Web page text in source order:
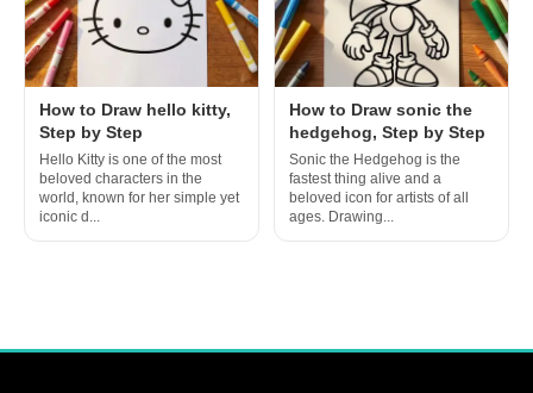
How to Draw hello kitty,
Step by Step
Hello Kitty is one of the most
beloved characters in the
world, known for her simple yet
iconic d...
How to Draw sonic the
hedgehog, Step by Step
Sonic the Hedgehog is the
fastest thing alive and a
beloved icon for artists of all
ages. Drawing...